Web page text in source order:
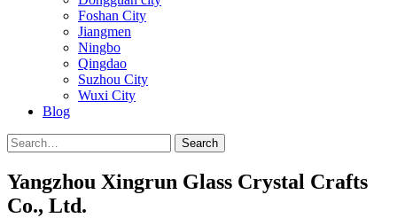
Foshan City
Jiangmen
Ningbo
Qingdao
Suzhou City
Wuxi City
Blog
Search
Yangzhou Xingrun Glass Crystal Crafts
Co., Ltd.